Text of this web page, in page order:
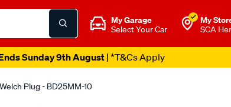
My Garage
Select Your Car
My
SCA
Sunday 9th August| *T&Cs Apply
Plug - BD25MM-10